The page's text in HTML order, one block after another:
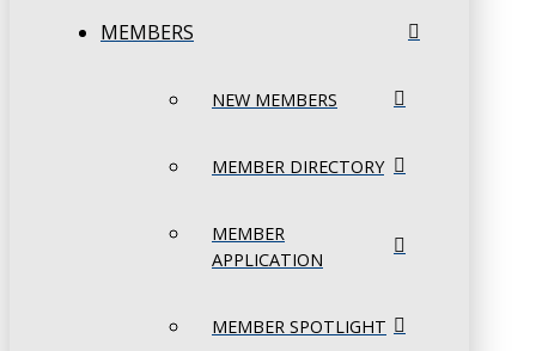
MEMBERS
NEW MEMBERS
MEMBER DIRECTORY
MEMBER
APPLICATION
MEMBER SPOTLIGHT